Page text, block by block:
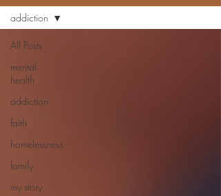
All Posts
mental
health
addiction
faith
homelessness
family
my story
addiction